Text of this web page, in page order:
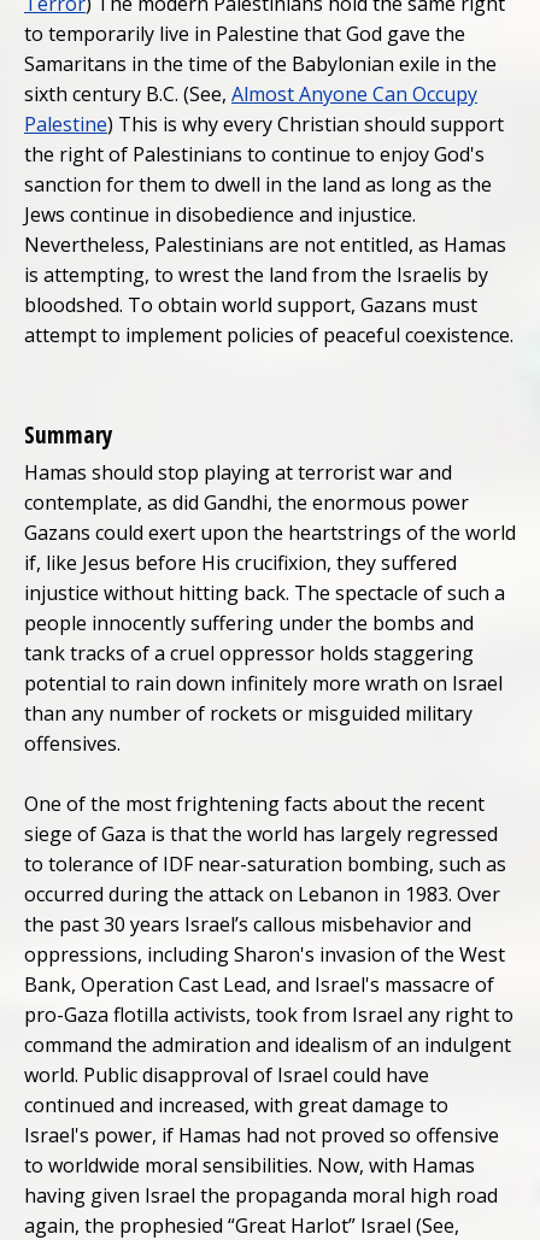
to temporarily live in Palestine that God gave the
Samaritans in the time of the Babylonian exile in the
sixth century B.C. (See, Almost Anyone Can Occupy
Palestine) This is why every Christian should support
the right of Palestinians to continue to enjoy God's
sanction for them to dwell in the land as long as the
Jews continue in disobedience and injustice.
Nevertheless, Palestinians are not entitled, as Hamas
is attempting, to wrest the land from the Israelis by
bloodshed. To obtain world support, Gazans must
attempt to implement policies of peaceful coexistence.
Summary
Hamas should stop playing at terrorist war and
contemplate, as did Gandhi, the enormous power
Gazans could exert upon the heartstrings of the world
if, like Jesus before His crucifixion, they suffered
injustice without hitting back. The spectacle of such a
people innocently suffering under the bombs and
tank tracks of a cruel oppressor holds staggering
potential to rain down infinitely more wrath on Israel
than any number of rockets or misguided military
offensives.
One of the most frightening facts about the recent
siege of Gaza is that the world has largely regressed
to tolerance of IDF near-saturation bombing, such as
occurred during the attack on Lebanon in 1983. Over
the past 30 years Israel’s callous misbehavior and
oppressions, including Sharon's invasion of the West
Bank, Operation Cast Lead, and Israel's massacre of
pro-Gaza flotilla activists, took from Israel any right to
command the admiration and idealism of an indulgent
world. Public disapproval of Israel could have
continued and increased, with great damage to
Israel's power, if Hamas had not proved so offensive
to worldwide moral sensibilities. Now, with Hamas
having given Israel the propaganda moral high road
again, the prophesied “Great Harlot” Israel (See,